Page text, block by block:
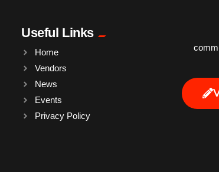
Useful Links
Home
Vendors
News
Events
Privacy Policy